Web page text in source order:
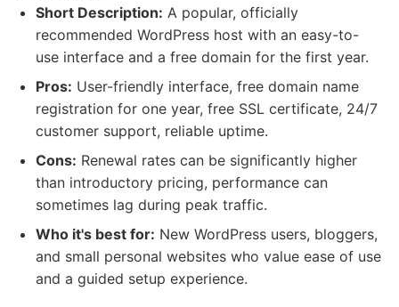
Short Description: A popular, officially
recommended WordPress host with an easy-to-
use interface and a free domain for the first year.
Pros: User-friendly interface, free domain name
registration for one year, free SSL certificate, 24/7
customer support, reliable uptime.
Cons: Renewal rates can be significantly higher
than introductory pricing, performance can
sometimes lag during peak traffic.
Who it's best for: New WordPress users, bloggers,
and small personal websites who value ease of use
and a guided setup experience.